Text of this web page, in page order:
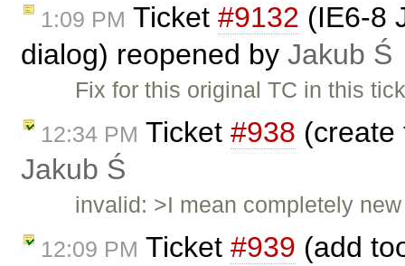
1:09 PM Ticket #9132 (IE6-8
dialog) reopened by Jakub Ś
Fix for this original TC in this
12:34 PM Ticket #938 (create
Jakub Ś
invalid: >I mean completely
12:09 PM Ticket #939 (add